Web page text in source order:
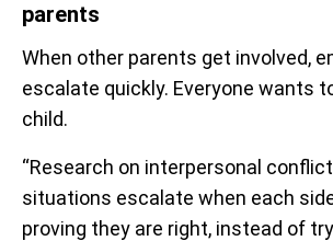
parents
When other parents get involved,
escalate quickly. Everyone wants
child.
“Research on interpersonal
situations escalate when each
proving they are right, instead of